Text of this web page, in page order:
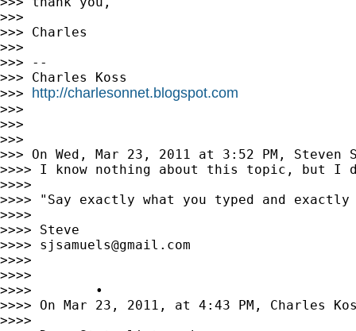
>>>
>>> Charles
>>>
>>> --
>>> Charles Koss
>>> http://charlesonnet.blogspot.com
>>>
>>>
>>>
>>> On Wed, Mar 23, 2011 at 3:52 PM, Steven
>>>> I know nothing about this topic, but
>>>>
>>>> "Say exactly what you typed and
>>>>
>>>> Steve
>>>> sjsamuels@gmail.com
>>>>
>>>>
>>>>        •
>>>> On Mar 23, 2011, at 4:43 PM, Charles
>>>>